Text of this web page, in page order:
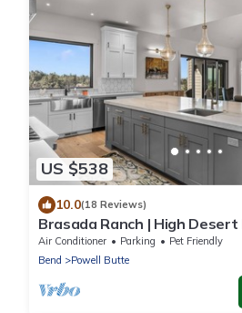
US $538
10.0(18 Reviews)
Brasada Ranch | High Desert
Sauna
Air Conditioner Parking
Pet Friendly
Bend
Powell Butte